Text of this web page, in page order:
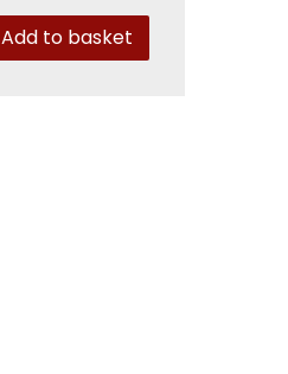
Add to basket